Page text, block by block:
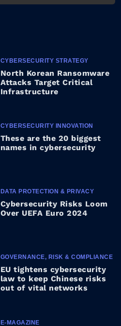
CYBERSECURITY STRATEGY
North Korean Ransomware
Attacks Target Critical
Infrastructure
CYBERSECURITY INNOVATION
These are the 20 biggest
names in cybersecurity
DATA PROTECTION & PRIVACY
Cybersecurity Risks Loom
Over UEFA Euro 2024
GOVERNANCE, RISK & COMPLIANCE
EU tightens cybersecurity
law to keep Chinese risks
out of vital networks
E-MAGAZINE